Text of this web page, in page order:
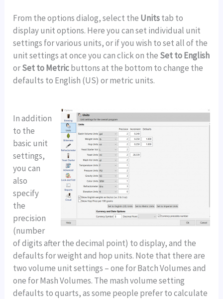
From the options dialog, select the Unitstab to
display unit options. Here you can set individual unit
settings for various units, or if you wish to set all of the
unit settings at once you can click on the Set to English
orSet to Metricbuttons at the bottom to change the
defaults to English (US) or metric units.
In addition
to the
basic unit
settings,
you can
also
specify
the
precision
(number
of digits after the decimal point) to display, and the
defaults for weight and hop units. Note that there are
two volume unit settings – one for Batch Volumes and
one for Mash Volumes. The mash volume setting
defaults to quarts, as some people prefer to calculate